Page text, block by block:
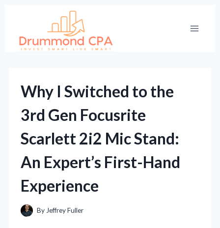
content
Why I Switched to the
3rd Gen Focusrite
Scarlett 2i2 Mic Stand:
An Expert’s First-Hand
Experience
By Jeffrey Fuller